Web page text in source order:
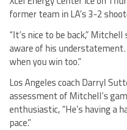
former team in LA’s 3-2
“It’s nice to be back,”
aware of his
when you win too.”
Los Angeles coach Darryl
assessment of Mitchell’s
enthusiastic, “He’s having a
pace.”